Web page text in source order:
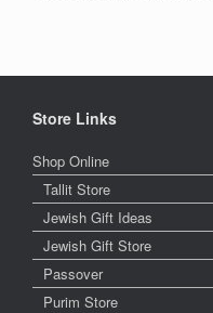
Store Links
Shop Online
Tallit Store
Jewish Gift Ideas
Jewish Gift Store
Passover
Purim Store